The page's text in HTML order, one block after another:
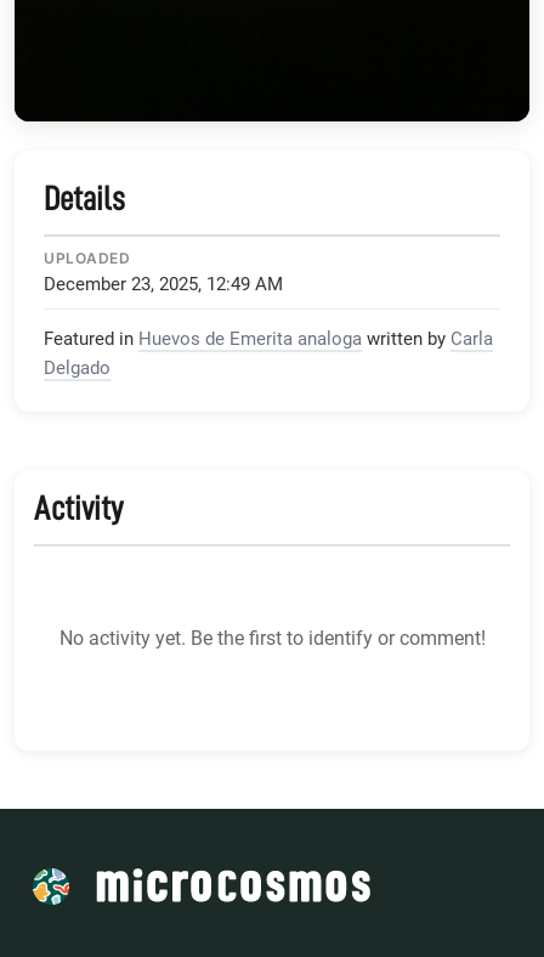
Details
UPLOADED
December 23, 2025, 12:49 AM
Featured in Huevos de Emerita analoga written by Carla
Delgado
Activity
No activity yet. Be the first to identify or comment!